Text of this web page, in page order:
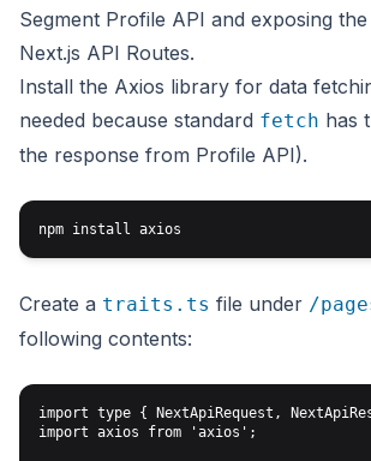
Segment Profile API and exposing
Next.js API Routes.
Install the Axios library for data
needed because standard fetch has
the response from Profile API).
Create a traits.ts file under /
following contents:
import type { NextApiRequest,
import axios from 'axios';